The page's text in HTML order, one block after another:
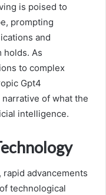
is poised to
prompting
and
holds. As
to complex
Gpt4
of what the
intelligence.
advancements
technological